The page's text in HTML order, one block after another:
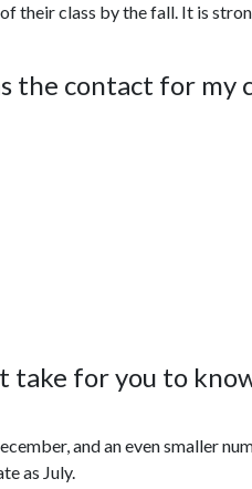
their class by the fall. It is
the contact for my
take for you to
and an even smaller
as July.